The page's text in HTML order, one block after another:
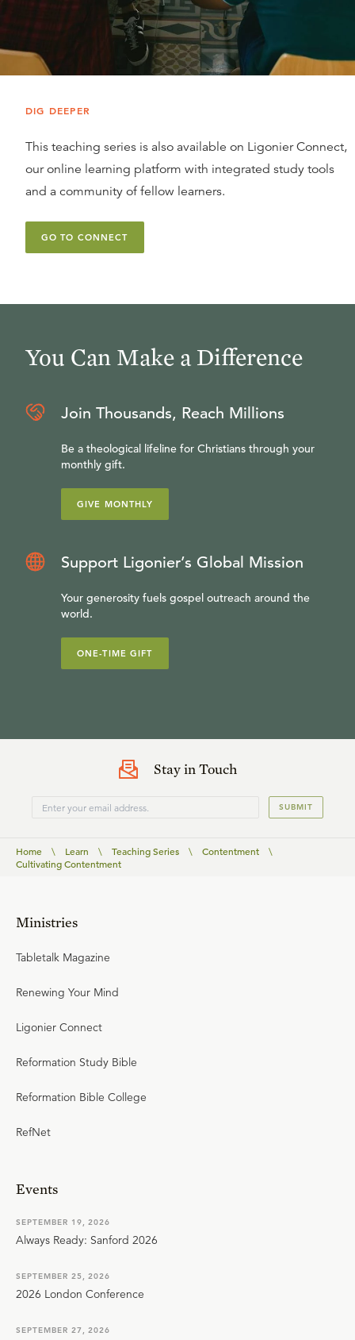
DIG DEEPER
This teaching series is also available on Ligonier Connect,
our online learning platform with integrated study tools
and a community of fellow learners.
GO TO CONNECT
You Can Make a Difference
Join Thousands, Reach Millions
Be a theological lifeline for Christians through your
monthly gift.
GIVE MONTHLY
Support Ligonier’s Global Mission
Your generosity fuels gospel outreach around the
world.
ONE-TIME GIFT
Stay in Touch
SUBMIT
Home \ Learn \ Teaching Series \ Contentment
\
Cultivating Contentment
Ministries
Tabletalk Magazine
Renewing Your Mind
Ligonier Connect
Reformation Study Bible
Reformation Bible College
RefNet
Events
SEPTEMBER 19, 2026
Always Ready: Sanford 2026
SEPTEMBER 25, 2026
2026 London Conference
SEPTEMBER 27, 2026